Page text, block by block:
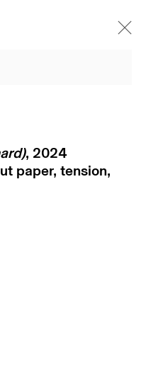
a larger version
, 2024
paper, tension,